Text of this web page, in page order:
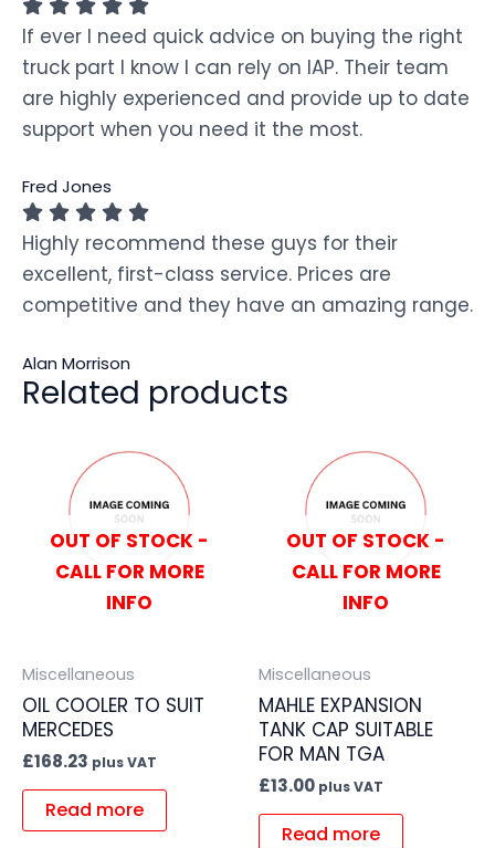
If ever I need quick advice on buying the right
truck part I know I can rely on IAP. Their team
are highly experienced and provide up to date
support when you need it the most.
Fred Jones
Highly recommend these guys for their
excellent, first-class service. Prices are
competitive and they have an amazing range.
Alan Morrison
Related products
OUT OF STOCK -
CALL FOR MORE
INFO
Miscellaneous
OIL COOLER TO SUIT
MERCEDES
£168.23 plus VAT
Read more
OUT OF STOCK -
CALL FOR MORE
INFO
Miscellaneous
MAHLE EXPANSION
TANK CAP SUITABLE
FOR MAN TGA
£13.00 plus VAT
Read more